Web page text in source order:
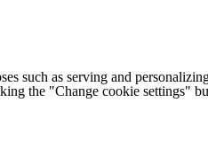
such as serving and
the "Change cookie settings"